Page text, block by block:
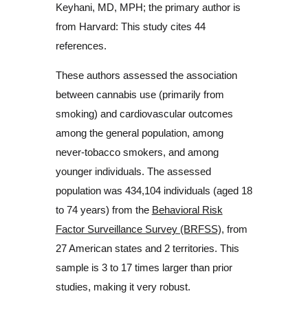
Keyhani, MD, MPH; the primary author is
from Harvard: This study cites 44
references.
These authors assessed the association
between cannabis use (primarily from
smoking) and cardiovascular outcomes
among the general population, among
never-tobacco smokers, and among
younger individuals. The assessed
population was 434,104 individuals (aged 18
to 74 years) from the Behavioral Risk
Factor Surveillance Survey (BRFSS), from
27 American states and 2 territories. This
sample is 3 to 17 times larger than prior
studies, making it very robust.